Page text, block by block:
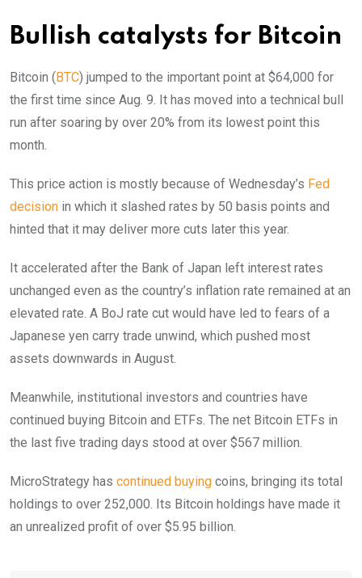
Bullish catalysts for Bitcoin
Bitcoin (BTC) jumped to the important point at $64,000 for
the first time since Aug. 9. It has moved into a technical bull
run after soaring by over 20% from its lowest point this
month.
This price action is mostly because of Wednesday’s Fed
decision in which it slashed rates by 50 basis points and
hinted that it may deliver more cuts later this year.
It accelerated after the Bank of Japan left interest rates
unchanged even as the country’s inflation rate remained at an
elevated rate. A BoJ rate cut would have led to fears of a
Japanese yen carry trade unwind, which pushed most
assets downwards in August.
Meanwhile, institutional investors and countries have
continued buying Bitcoin and ETFs. The net Bitcoin ETFs in
the last five trading days stood at over $567 million.
MicroStrategy has continued buying coins, bringing its total
holdings to over 252,000. Its Bitcoin holdings have made it
an unrealized profit of over $5.95 billion.